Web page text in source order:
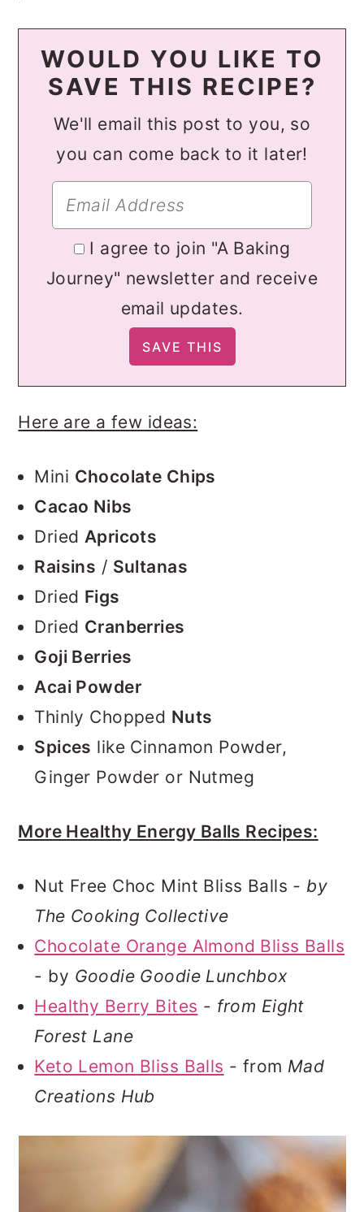
WOULD YOU LIKE TO
SAVE THIS RECIPE?
We'll email this post to you, so
you can come back to it later!
I agree to join "A Baking
Journey" newsletter and receive
email updates.
Here are a few ideas:
Mini Chocolate Chips
Cacao Nibs
Dried Apricots
Raisins / Sultanas
Dried Figs
Dried Cranberries
Goji Berries
Acai Powder
Thinly Chopped Nuts
Spices like Cinnamon Powder,
Ginger Powder or Nutmeg
More Healthy Energy Balls Recipes:
Nut Free Choc Mint Bliss Balls - by
The Cooking Collective
Chocolate Orange Almond Bliss Balls
- by Goodie Goodie Lunchbox
Healthy Berry Bites - from Eight
Forest Lane
Keto Lemon Bliss Balls - from Mad
Creations Hub